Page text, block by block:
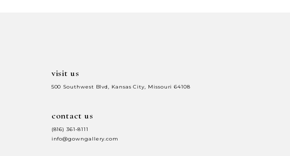
visit us
500 Southwest Blvd, Kansas City, Missouri 64108
contact us
(816) 361‑8111
info@gowngallery.com